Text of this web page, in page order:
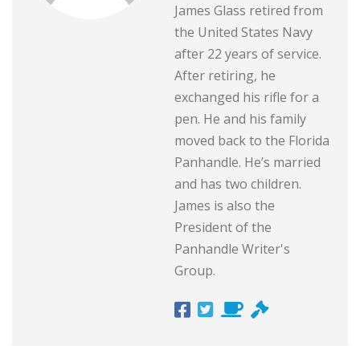
James Glass retired from
the United States Navy
after 22 years of service.
After retiring, he
exchanged his rifle for a
pen. He and his family
moved back to the Florida
Panhandle. He’s married
and has two children.
James is also the
President of the
Panhandle Writer's
Group.